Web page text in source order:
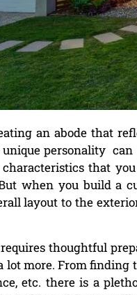
an abode that
personality
that
when you build a
layout to the
thoughtful
lot more. From
etc. there is a